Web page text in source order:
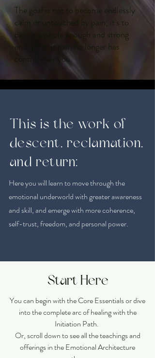
The goal is not to become endlessly
calm or untouched by pain; it's to
become whole enough and strong
enough that pain no longer has
control over you.
This is the work of
descent, reclamation,
and return:
Here you will learn to move through the
emotional underworld with greater awareness
and skill, and emerge with more coherence,
self-trust, freedom, and personal power.
Start Here
You can begin with the Core Essentials or dive
into the complete arc of healing with the
Initiation Path.
Or, scroll down to see all the teachings and
offerings in the Emotional Architecture